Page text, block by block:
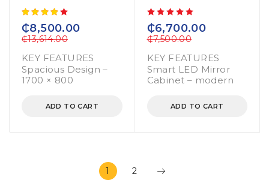
₵13,614.00
₵8,500.00
KEY FEATURES
Spacious Design –
1700 × 800
ADD TO CART
₵7,500.00
₵6,700.00
KEY FEATURES
Smart LED Mirror
Cabinet – modern
ADD TO CART
1 2